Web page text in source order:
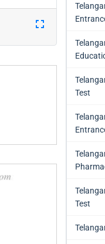
Test
Test